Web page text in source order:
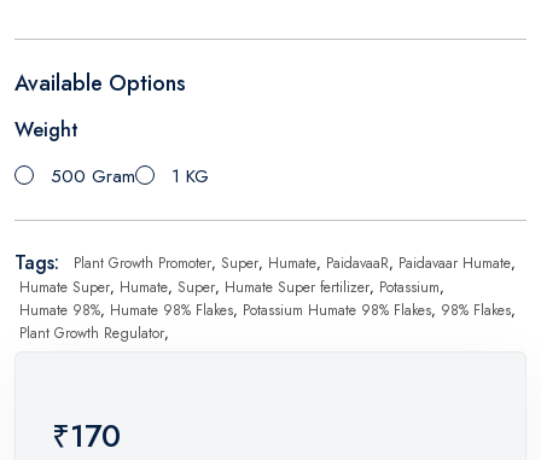
Available Options
Weight
500 Gram 1 KG
Tags: Plant Growth Promoter, Super, Humate, PaidavaaR, Paidavaar Humate,
Humate Super, Humate, Super, Humate Super fertilizer, Potassium,
Humate 98%, Humate 98% Flakes, Potassium Humate 98% Flakes, 98% Flakes,
Plant Growth Regulator,
₹170